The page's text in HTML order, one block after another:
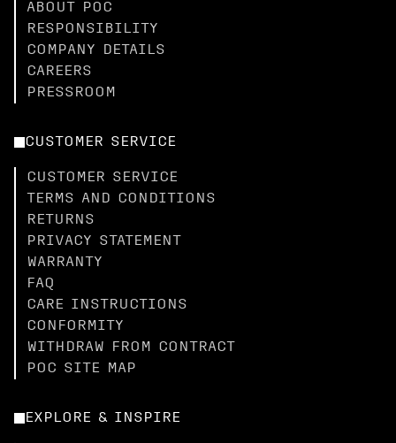
ABOUT POC
RESPONSIBILITY
COMPANY DETAILS
CAREERS
PRESSROOM
CUSTOMER SERVICE
CUSTOMER SERVICE
TERMS AND CONDITIONS
RETURNS
PRIVACY STATEMENT
WARRANTY
FAQ
CARE INSTRUCTIONS
CONFORMITY
WITHDRAW FROM CONTRACT
POC SITE MAP
EXPLORE & INSPIRE